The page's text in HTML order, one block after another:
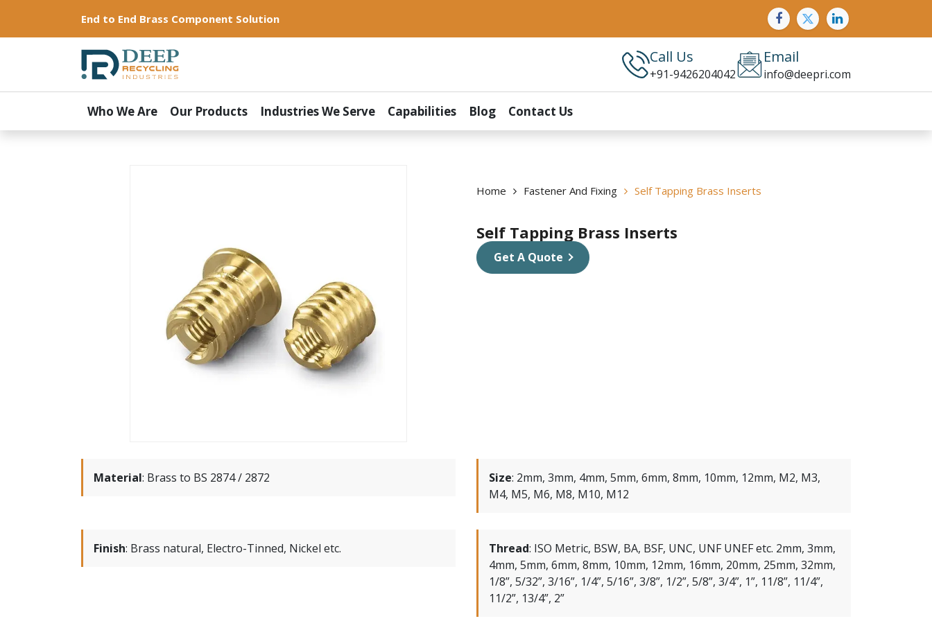
End to End Brass Component Solution
Call Us
+91-9426204042
Email
info@deepri.com
Who We Are Our Products Industries We Serve Capabilities Blog Contact Us
Home Fastener And Fixing Self Tapping Brass Inserts
Self Tapping Brass Inserts
Get A Quote
Material: Brass to BS 2874 / 2872 Size: 2mm, 3mm, 4mm, 5mm, 6mm, 8mm, 10mm, 12mm, M2, M3,
M4, M5, M6, M8, M10, M12
Finish: Brass natural, Electro-Tinned, Nickel etc. Thread: ISO Metric, BSW, BA, BSF, UNC, UNF UNEF etc. 2mm, 3mm,
4mm, 5mm, 6mm, 8mm, 10mm, 12mm, 16mm, 20mm, 25mm, 32mm,
1/8”, 5/32”, 3/16”, 1/4”, 5/16”, 3/8”, 1/2”, 5/8”, 3/4”, 1”, 11/8”, 11/4”,
11/2”, 13/4”, 2”